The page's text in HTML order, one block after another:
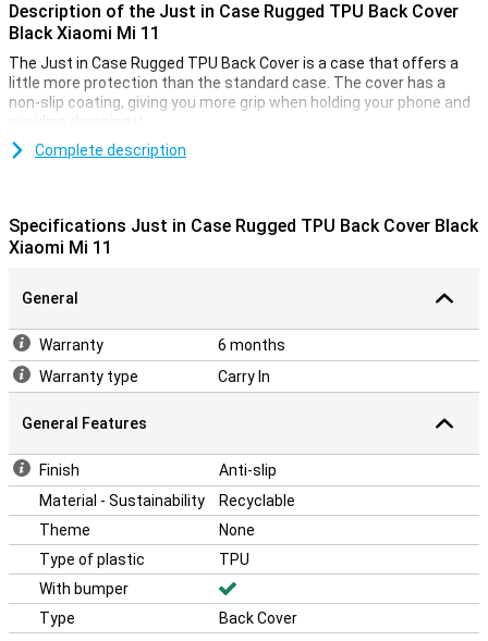
Description of the Just in Case Rugged TPU Back Cover
Black Xiaomi Mi 11
The Just in Case Rugged TPU Back Cover is a case that offers a
little more protection than the standard case. The cover has a
non-slip coating, giving you more grip when holding your phone and
avoiding dropping it.
Besides that, the back cover has a shock-resistant edge, so your
Complete description
Specifications Just in Case Rugged TPU Back Cover Black
Xiaomi Mi 11
General
Warranty
6 months
Warranty type
Carry In
General Features
Finish
Anti-slip
Material - Sustainability
Recyclable
Theme
None
Type of plastic
TPU
With bumper
Type
Back Cover